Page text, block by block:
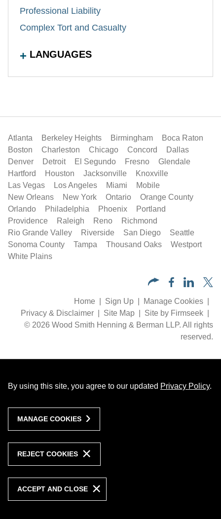
Professional Liability
Complex Tort and Casualty
LANGUAGES
Atlanta Berkeley Heights Birmingham
Boca Raton
Boston
Charleston Chicago Concord
Dallas
Denver
Detroit El Segundo Fresno
Glendale
Hartford
Houston Jacksonville
Knoxville
Las Vegas
Los Angeles Miami
Mobile
New Orleans
New York Ontario
Orange County
Orlando
Philadelphia Phoenix
Portland
Providence
Raleigh Reno
Richmond
Rio Grande Valley
Riverside San Diego
Seattle
Sonoma County
Tampa Thousand Oaks
Westport
White Plains
Home Sign Up
Manage Cookies
Privacy & Disclaimer
Site Map
Site by Firmseek
© 2026 Wood Smith Henning & Berman LLP. All rights
reserved.
By using this site, you agree to our updated Privacy Policy.
MANAGE COOKIES
REJECT COOKIES
ACCEPT AND CLOSE